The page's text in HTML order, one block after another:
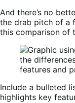
And there’s no
the drab pitch of a
this comparison of
Include a bulleted
highlights key